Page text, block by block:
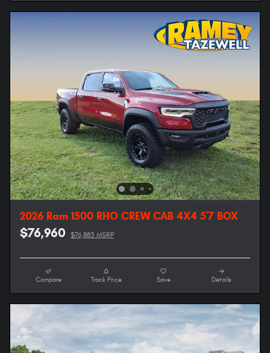
2026 Ram 1500 RHO CREW CAB 4X4 5'7 BOX
$76,960 $76,885 MSRP
Compare Track Price Save Details